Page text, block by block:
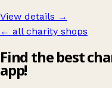
View details →
← all charity shops
Find the best
app!